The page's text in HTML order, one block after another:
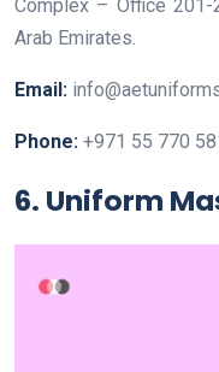
Complex – Office
Arab Emirates.
Email:
Phone: +971 55 770
6. Uniform